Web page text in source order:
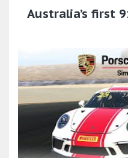
Australia’s first